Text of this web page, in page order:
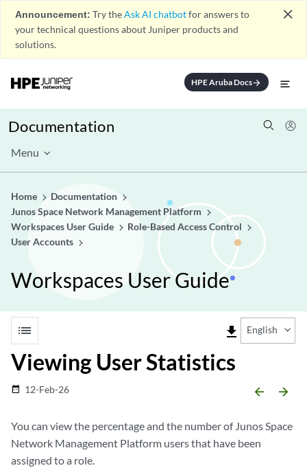
Announcement: Try theAsk AI chatbotfor answers to
your technical questions about Juniper products and
solutions.
close
HPE Aruba Docsarrow_forward
Documentation
Menu
Home
Documentation
Junos Space Network Management Platform
Workspaces User Guide
Role-Based Access Control
User Accounts
Workspaces User Guide
list file_download English
Viewing User Statistics
date_range 12-Feb-26 arrow_backward arrow_forward
You can view the percentage and the number of Junos Space
Network Management Platform users that have been
assigned to a role.